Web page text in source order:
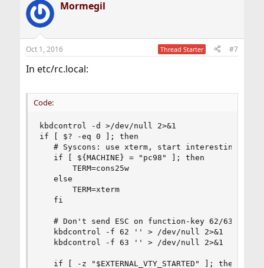
Mormegil
Oct 1, 2016 Thread Starter #7
In etc/rc.local:
Code:
kbdcontrol -d >/dev/null 2>&1
if [ $? -eq 0 ]; then
# Syscons: use xterm, start interesting
   if [ ${MACHINE} = "pc98" ]; then
       TERM=cons25w
   else
       TERM=xterm
   fi
# Don't send ESC on function-key 62/63
   kbdcontrol -f 62 '' > /dev/null 2>&1
   kbdcontrol -f 63 '' > /dev/null 2>&1
   if [ -z "$EXTERNAL_VTY_STARTED" ]; then